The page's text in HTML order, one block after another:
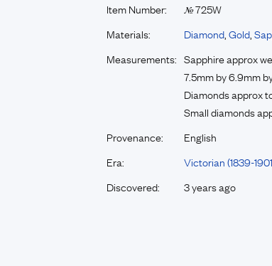
Item Number: №725W
Materials:
Diamond Gold
Measurements: Sapphire approx
7.5mm by 6.9mm
Diamonds approx
Small diamonds
Provenance:
English
Era:
Victorian (1839-
Discovered:
3 years ago